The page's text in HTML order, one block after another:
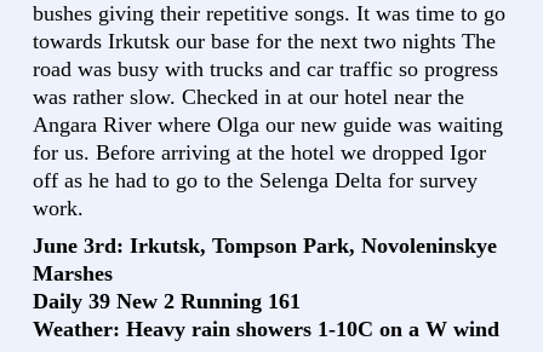
bushes giving their repetitive songs. It was time to go
towards Irkutsk our base for the next two nights The
road was busy with trucks and car traffic so progress
was rather slow. Checked in at our hotel near the
Angara River where Olga our new guide was waiting
for us. Before arriving at the hotel we dropped Igor
off as he had to go to the Selenga Delta for survey
work.
June 3rd: Irkutsk, Tompson Park, Novoleninskye
Marshes
Daily 39 New 2 Running 161
Weather: Heavy rain showers 1-10C on a W wind